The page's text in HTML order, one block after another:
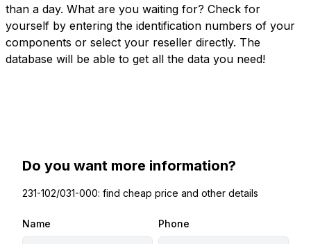
than a day. What are you waiting for? Check for
yourself by entering the identification numbers of your
components or select your reseller directly. The
database will be able to get all the data you need!
Do you want more information?
231-102/031-000: find cheap price and other details
Name Phone